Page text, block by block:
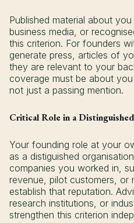
Published material about
business media, or
this criterion. For founders
generate press, articles of
they are relevant to your
coverage must be about
not just a passing mention.
Critical Role in a
Your founding role at your
as a distiguished
companies you worked in,
revenue, pilot customers, or
establish that reputation.
research institutions, or
strengthen this criterion